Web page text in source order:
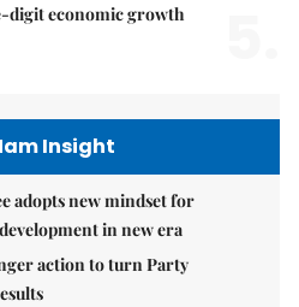
digit economic growth
Insight
adopts new mindset for
in new era
action to turn Party